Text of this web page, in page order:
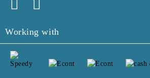
Working with